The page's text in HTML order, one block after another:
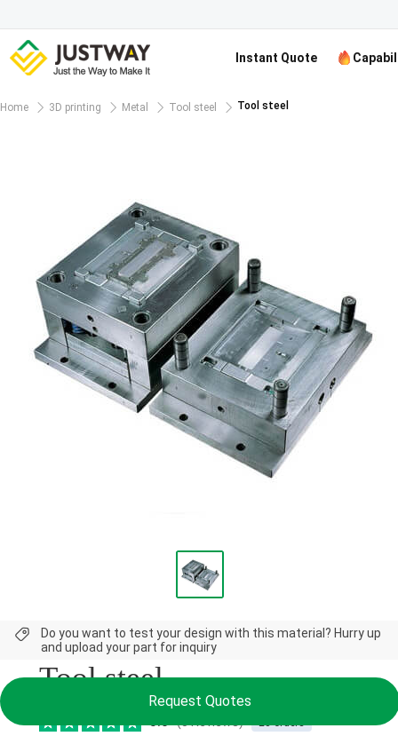
Instant Quote
Home 3D printing Metal Tool steel Tool steel
Do you want to test your design with this material? Hurry up
and upload your part for inquiry
Request Quotes
NEW
Tool steel
5.0 (3 Reviews) 23 orders